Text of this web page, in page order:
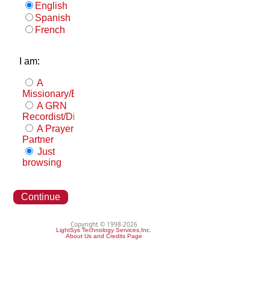
English
Spanish
French
I am:
A
Missionary/Evangelist
A GRN
Recordist/Distributor
A Prayer
Partner
Just
browsing
Continue